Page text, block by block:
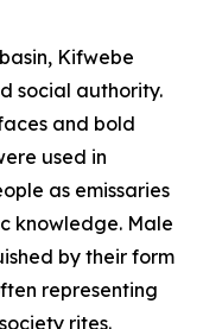
Kifwebe
social authority.
and bold
used in
as emissaries
knowledge. Male
by their form
representing
rites.